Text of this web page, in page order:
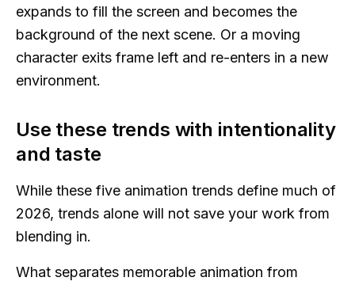
expands to fill the screen and becomes the
background of the next scene. Or a moving
character exits frame left and re-enters in a new
environment.
Use these trends with intentionality
and taste
While these five animation trends define much of
2026, trends alone will not save your work from
blending in.
What separates memorable animation from